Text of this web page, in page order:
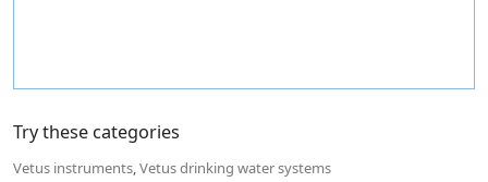
Try these categories
Vetus instruments,Vetus drinking water systems